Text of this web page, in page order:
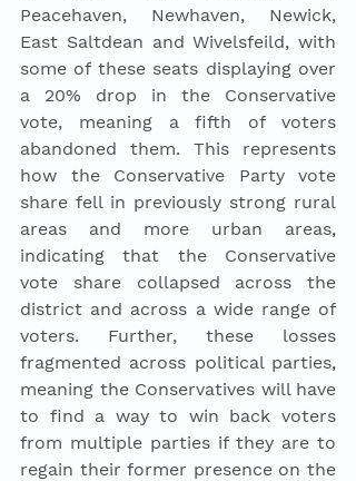
Peacehaven, Newhaven, Newick,
East Saltdean and Wivelsfeild, with
some of these seats displaying over
a 20% drop in the Conservative
vote, meaning a fifth of voters
abandoned them. This represents
how the Conservative Party vote
share fell in previously strong rural
areas and more urban areas,
indicating that the Conservative
vote share collapsed across the
district and across a wide range of
voters. Further, these losses
fragmented across political parties,
meaning the Conservatives will have
to find a way to win back voters
from multiple parties if they are to
regain their former presence on the